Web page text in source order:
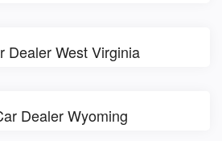
Dealer West Virginia
Dealer Wyoming